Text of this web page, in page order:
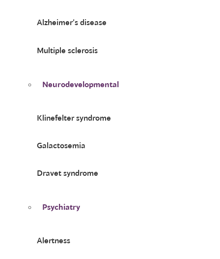
Alzheimer’s disease
Multiple sclerosis
Neurodevelopmental
Klinefelter syndrome
Galactosemia
Dravet syndrome
Psychiatry
Alertness